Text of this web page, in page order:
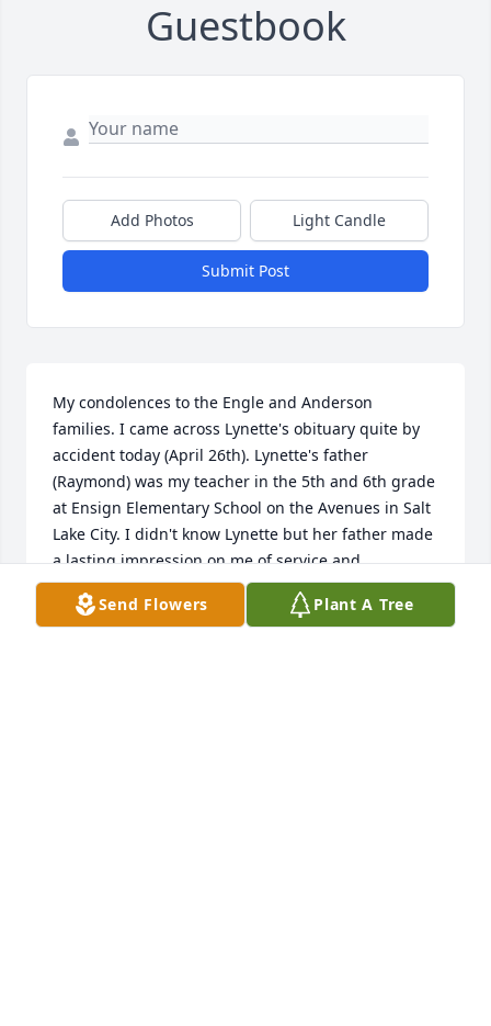
Guestbook
Add Photos Light Candle
Submit Post
My condolences to the Engle and Anderson
families. I came across Lynette's obituary quite by
accident today (April 26th). Lynette's father
(Raymond) was my teacher in the 5th and 6th grade
at Ensign Elementary School on the Avenues in Salt
Lake City. I didn't know Lynette but her father made
a lasting impression on me of service and
education. I think of him from time to time. I have
often wondered what he did in the US Navy. He was
Send Flowers Plant A Tree